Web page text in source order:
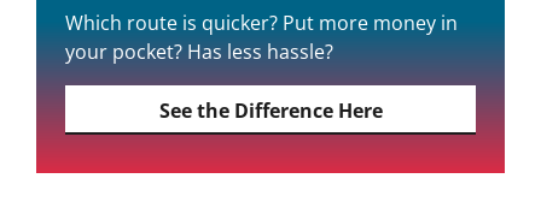
Which route is quicker? Put more money in
your pocket? Has less hassle?
See the Difference Here